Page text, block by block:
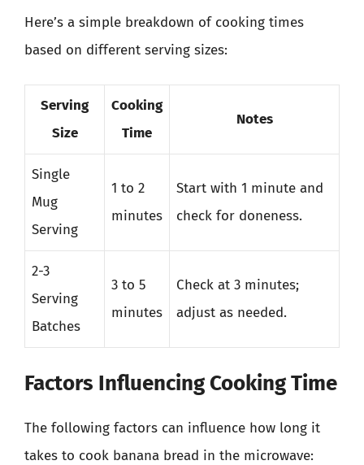
Here’s a simple breakdown of cooking times
based on different serving sizes:
Serving
Size
Cooking
Time
Notes
Single
Mug
Serving
1 to 2
minutes
Start with 1 minute and
check for doneness.
2-3
Serving
Batches
3 to 5
minutes
Check at 3 minutes;
adjust as needed.
Factors Influencing Cooking Time
The following factors can influence how long it
takes to cook banana bread in the microwave: